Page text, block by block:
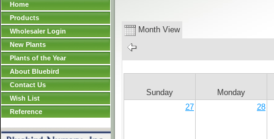
Home
Products
Wholesaler Login
New Plants
Plants of the Year
About Bluebird
Contact Us
Wish List
Reference
Month View
Sunday
Monday
27
28